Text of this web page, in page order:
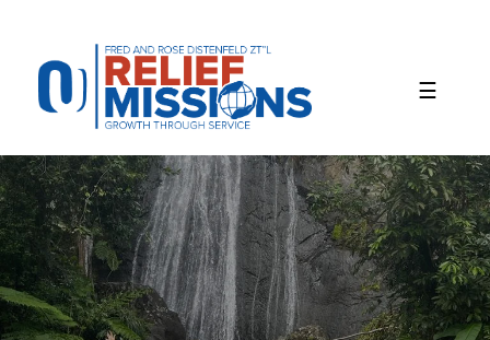
website
includes
accessibility
system.